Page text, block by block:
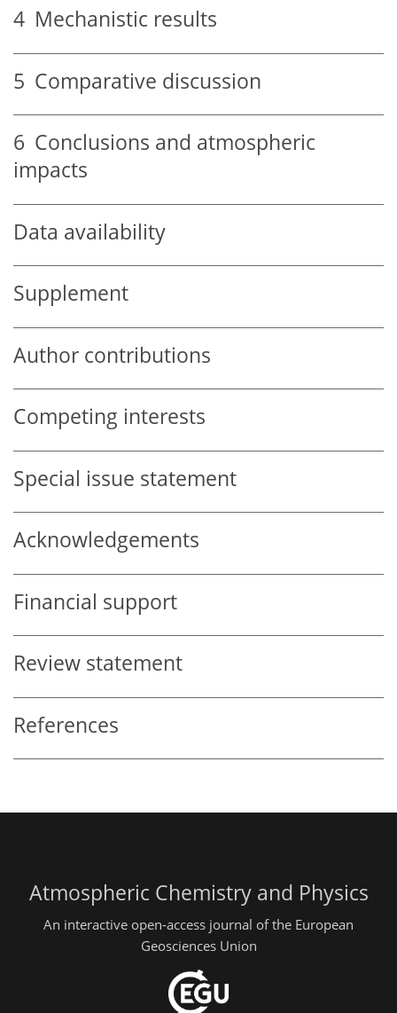
4 Mechanistic results
5 Comparative discussion
6 Conclusions and atmospheric
impacts
Data availability
Supplement
Author contributions
Competing interests
Special issue statement
Acknowledgements
Financial support
Review statement
References
Atmospheric Chemistry and Physics
An interactive open-access journal of the European
Geosciences Union